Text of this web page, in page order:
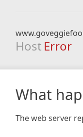
Host Error
What
The web server